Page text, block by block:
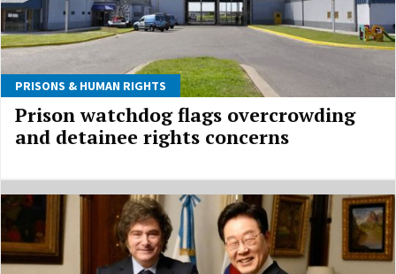
PRISONS & HUMAN RIGHTS
Prison watchdog flags overcrowding
and detainee rights concerns